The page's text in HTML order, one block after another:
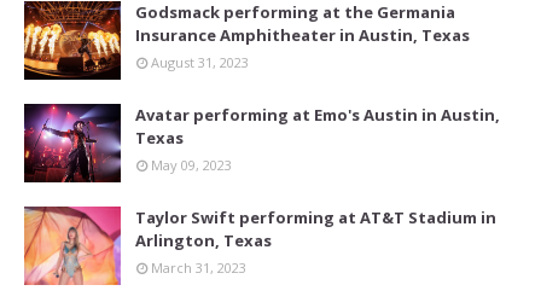
Godsmack performing at the Germania
Insurance Amphitheater in Austin, Texas
August 31, 2023
Avatar performing at Emo's Austin in Austin,
Texas
May 09, 2023
Taylor Swift performing at AT&T Stadium in
Arlington, Texas
March 31, 2023